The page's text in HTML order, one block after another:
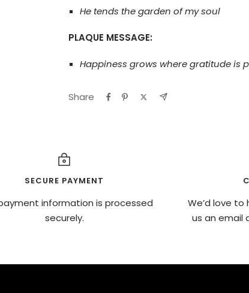
He tends the garden of my soul
PLAQUE MESSAGE:
Happiness grows where gratitude is
Share
SECURE PAYMENT
information is processed
securely.
We’d love
us an email